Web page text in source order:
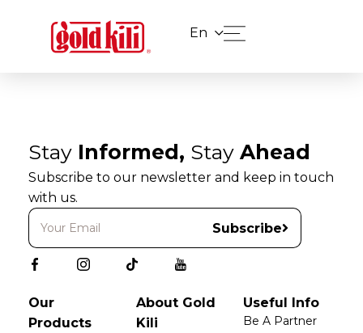
En
Stay Informed, Stay Ahead
Subscribe to our newsletter and keep in touch
with us.
Subscribe
Our
Products
About Gold
Kili
Useful Info
Be A Partner